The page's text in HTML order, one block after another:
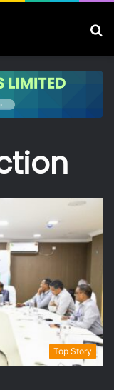
Top Story